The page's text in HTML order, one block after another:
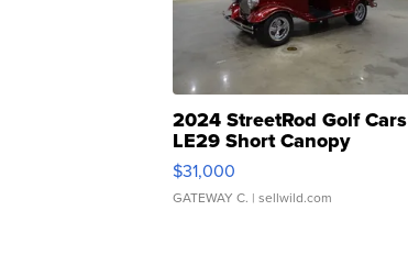
2024 StreetRod Golf Cars
LE29 Short Canopy
$31,000
GATEWAY C. | sellwild.com